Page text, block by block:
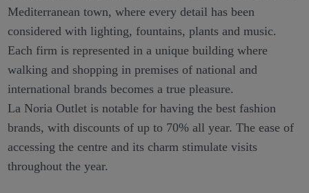
Mediterranean town, where every detail has been
considered with lighting, fountains, plants and music.
Each firm is represented in a unique building where
walking and shopping in premises of national and
international brands becomes a true pleasure.
La Noria Outlet is notable for having the best fashion
brands, with discounts of up to 70% all year. The ease of
accessing the centre and its charm stimulate visits
throughout the year.